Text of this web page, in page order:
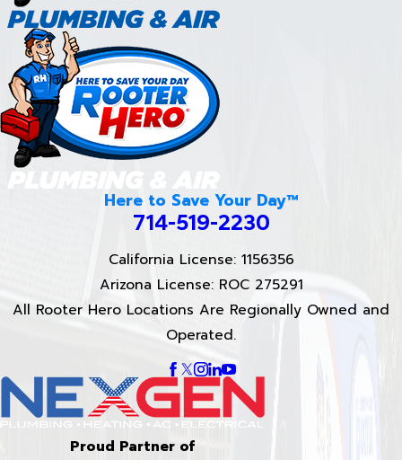
Here to Save Your Day™
714-519-2230
California License: 1156356
Arizona License: ROC 275291
All Rooter Hero Locations Are Regionally Owned and
Operated.
Proud Partner of